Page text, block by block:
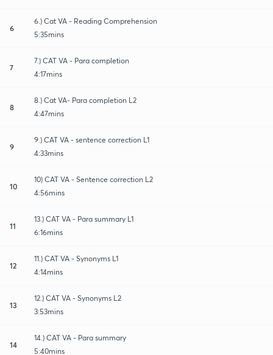
6
6.) Cat VA - Reading Comprehension
5:35mins
7
7.) CAT VA - Para completion
4:17mins
8
8.) Cat VA- Para completion L2
4:47mins
9
9.) CAT VA - sentence correction L1
4:33mins
10
10) CAT VA - Sentence correction L2
4:56mins
11
13.) CAT VA - Para summary L1
6:16mins
12
11.) CAT VA - Synonyms L1
4:14mins
13
12.) CAT VA - Synonyms L2
3:53mins
14
14.) CAT VA - Para summary
5:40mins